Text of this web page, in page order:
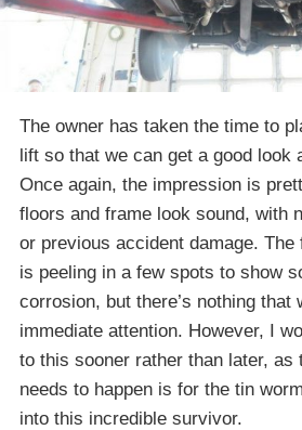
The owner has taken the time to
lift so that we can get a good look
Once again, the impression is
floors and frame look sound, with
or previous accident damage.
is peeling in a few spots to show
corrosion, but there’s nothing that
immediate attention. However, I
to this sooner rather than later, as
needs to happen is for the tin
into this incredible survivor.